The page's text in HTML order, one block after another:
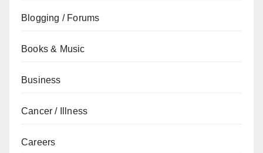
Blogging / Forums
Books & Music
Business
Cancer / Illness
Careers